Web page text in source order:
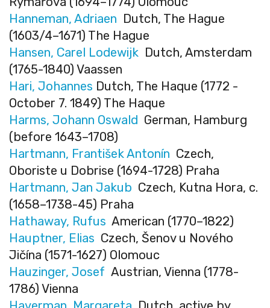
Hanneman, Adriaen Dutch, The Hague
(1603/4–1671) The Hague
Hansen, Carel Lodewijk Dutch, Amsterdam
(1765-1840) Vaassen
Hari, Johannes Dutch, The Haque (1772 -
October 7. 1849) The Haque
Harms, Johann Oswald German, Hamburg
(before 1643–1708)
Hartmann, František Antonín Czech,
Oboriste u Dobrise (1694-1728) Praha
Hartmann, Jan Jakub Czech, Kutna Hora, c.
(1658–1738-45) Praha
Hathaway, Rufus American (1770–1822)
Hauptner, Elias Czech, Šenov u Nového
Jičína (1571-1627) Olomouc
Hauzinger, Josef Austrian, Vienna (1778-
1786) Vienna